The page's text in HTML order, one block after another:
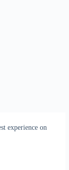
experience on